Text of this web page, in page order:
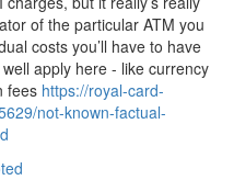
of the particular ATM you
costs you’ll have to have
apply here - like currency
fees https://royal-card-
not-known-factual-